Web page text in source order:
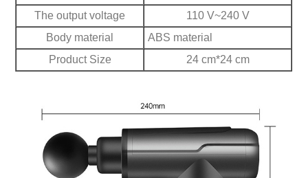
The output voltage
110 V~240 V
Body material
ABS material
Product Size
24 cm*24 cm